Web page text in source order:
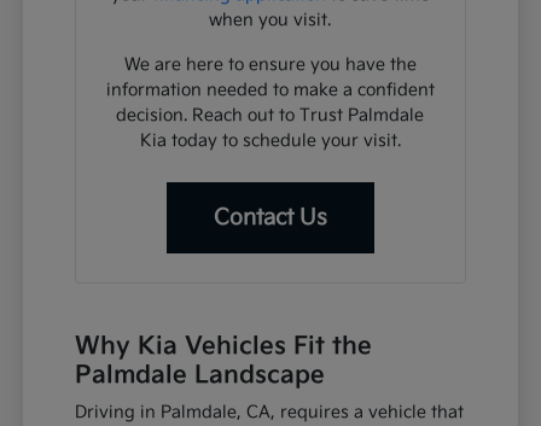
when you visit.
We are here to ensure you have the
information needed to make a confident
decision. Reach out to Trust Palmdale
Kia today to schedule your visit.
Contact Us
Why Kia Vehicles Fit the
Palmdale Landscape
Driving in Palmdale, CA, requires a vehicle that